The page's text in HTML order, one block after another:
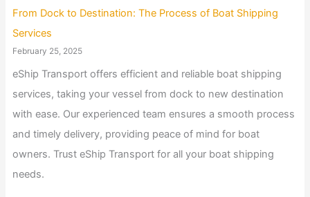
From Dock to Destination: The Process of Boat Shipping
Services
February 25, 2025
eShip Transport offers efficient and reliable boat shipping
services, taking your vessel from dock to new destination
with ease. Our experienced team ensures a smooth process
and timely delivery, providing peace of mind for boat
owners. Trust eShip Transport for all your boat shipping
needs.